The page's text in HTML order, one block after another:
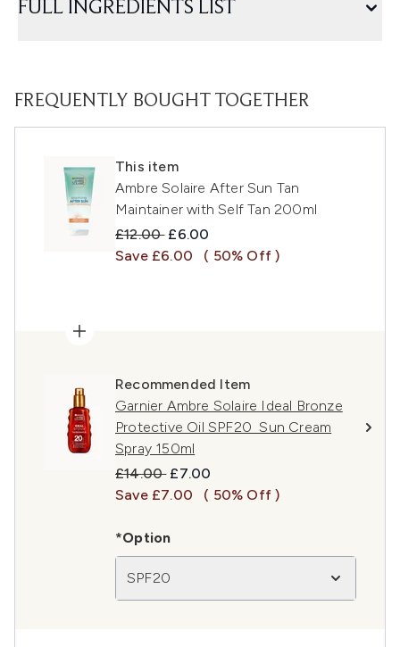
FULL INGREDIENTS LIST
FREQUENTLY BOUGHT TOGETHER
This item
Ambre Solaire After Sun Tan
Maintainer with Self Tan 200ml
Recommended Retail Price:
£12.00 Current price:
£6.00
Save £6.00
( 50% Off )
Recommended Item
Garnier Ambre Solaire Ideal Bronze
Protective Oil SPF20 Sun Cream
Spray 150ml
Recommended Retail Price:
£14.00 Current price:
£7.00
Save £7.00
( 50% Off )
*Option
SPF20